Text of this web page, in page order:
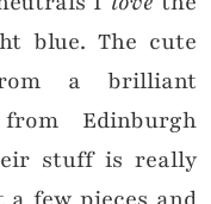
blue. The cute
a brilliant
from Edinburgh
stuff is really